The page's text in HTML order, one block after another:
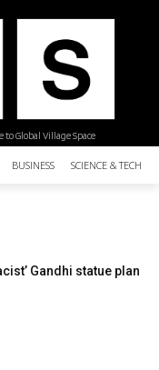
to Global Village Space
BUSINESS SCIENCE &
Gandhi statue plan